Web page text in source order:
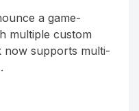
a game-
multiple custom
now supports multi-